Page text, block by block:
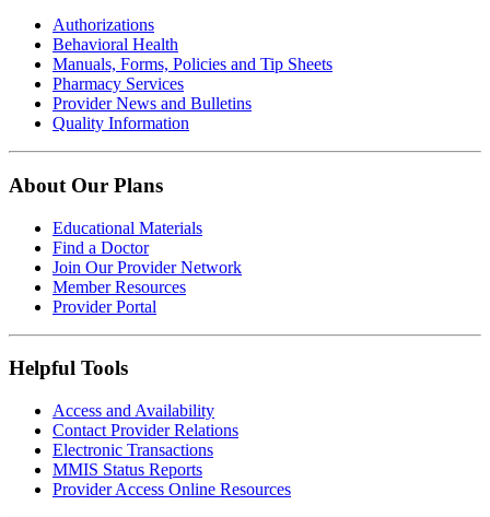
Authorizations
Behavioral Health
Manuals, Forms, Policies and Tip Sheets
Pharmacy Services
Provider News and Bulletins
Quality Information
About Our Plans
Educational Materials
Find a Doctor
Join Our Provider Network
Member Resources
Provider Portal
Helpful Tools
Access and Availability
Contact Provider Relations
Electronic Transactions
MMIS Status Reports
Provider Access Online Resources